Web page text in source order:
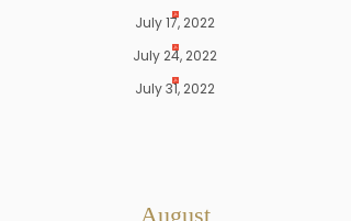
July 17, 2022
July 24, 2022
July 31, 2022
August